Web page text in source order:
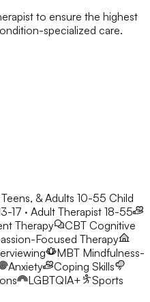
to ensure the highest
specialized care.
Teens, & Adults 10-55 Child
17 · Adult Therapist 18-55
Therapy CBT Cognitive
Focused Therapy
MBT Mindfulness-
Anxiety
Coping Skills
LGBTQIA+
Sports